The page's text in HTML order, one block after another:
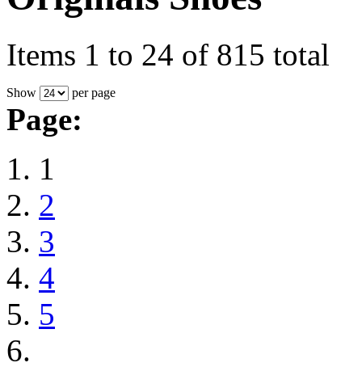
Items 1 to 24 of 815 total
Show per page
Page:
1
2
3
4
5